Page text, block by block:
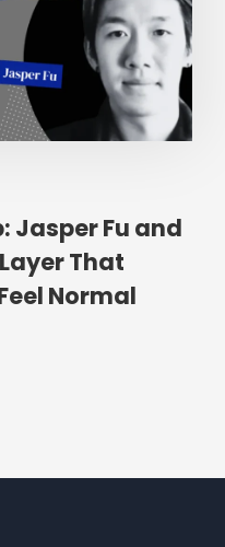
Jasper Fu and
That
Normal